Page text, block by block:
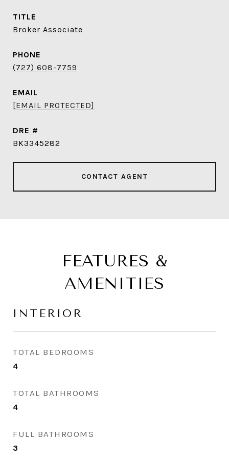
TITLE
Broker Associate
PHONE
(727) 608-7759
EMAIL
[EMAIL PROTECTED]
DRE #
BK3345282
CONTACT AGENT
FEATURES &
AMENITIES
INTERIOR
TOTAL BEDROOMS
4
TOTAL BATHROOMS
4
FULL BATHROOMS
3